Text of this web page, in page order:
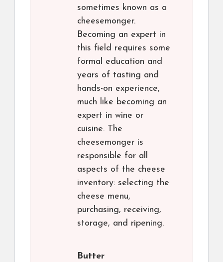
sometimes known as a
cheesemonger.
Becoming an expert in
this field requires some
formal education and
years of tasting and
hands-on experience,
much like becoming an
expert in wine or
cuisine. The
cheesemonger is
responsible for all
aspects of the cheese
inventory: selecting the
cheese menu,
purchasing, receiving,
storage, and ripening.
Butter